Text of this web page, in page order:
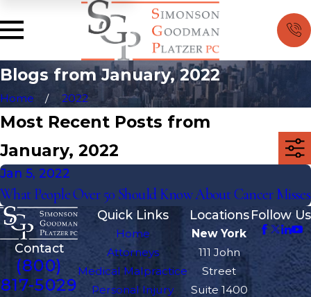
Blogs from January, 2022
Home 2022
Most Recent Posts from
January, 2022
Jan 5, 2022
What People Over 50 Should Know About Cancer Misses
Contact
(800)
817-5029
Quick Links
Home
Attorneys
Medical Malpractice
Personal Injury
Locations
New York
111 John
Street
Suite 1400
Follow Us